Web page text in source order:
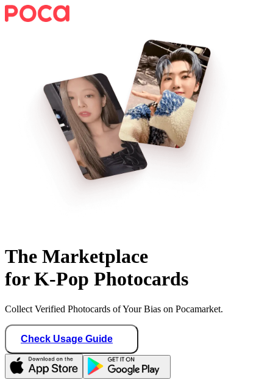
The Marketplace
for K-Pop Photocards
Collect Verified Photocards of Your Bias on Pocamarket.
Check Usage Guide